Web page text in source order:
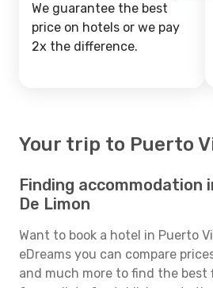
We guarantee the best
price on hotels or we pay
2x the difference.
Your trip to Puerto
Finding accommodation
De Limon
Want to book a hotel in Puerto
eDreams you can compare
and much more to find the best